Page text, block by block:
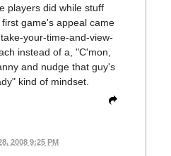
players did while stuff
game's appeal came
your-time-and-view-
instead of a, "C'mon,
and nudge that guy's
kind of mindset.
2008 9:25 PM